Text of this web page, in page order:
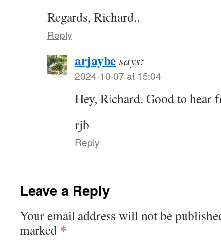
Regards, Richard..
Reply
arjaybesays:
2024-10-07 at 15:04
Hey, Richard. Good to hear
rjb
Reply
Leave a Reply
Your email address will not be
marked *